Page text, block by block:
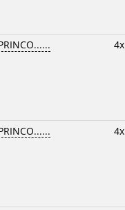
4x
4x